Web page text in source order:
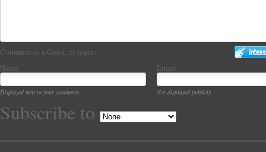
Comment as a Guest, or login:
Name
Email
Displayed next to your comments. Not displayed publicly.
Subscribe to